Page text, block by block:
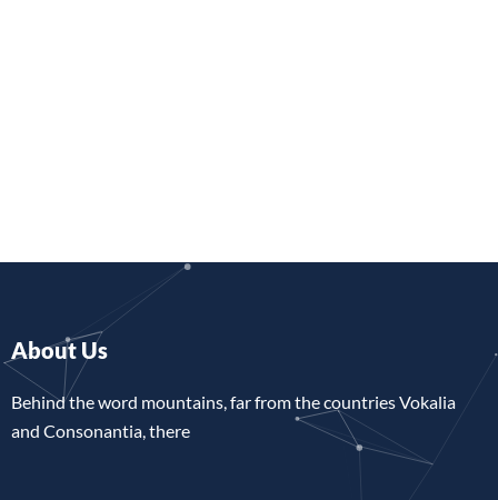
About Us
Behind the word mountains, far from the countries Vokalia
and Consonantia, there